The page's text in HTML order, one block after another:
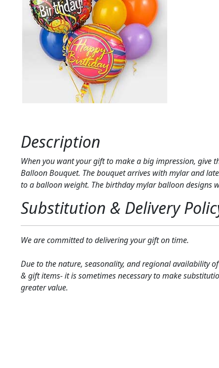
Description
When you want your gift to make a big impression, give
Balloon Bouquet. The bouquet arrives with mylar and
to a balloon weight. The birthday mylar balloon designs
Substitution & Delivery
We are committed to delivering your gift on time.
Due to the nature, seasonality, and regional availability
& gift items- it is sometimes necessary to make
greater value.